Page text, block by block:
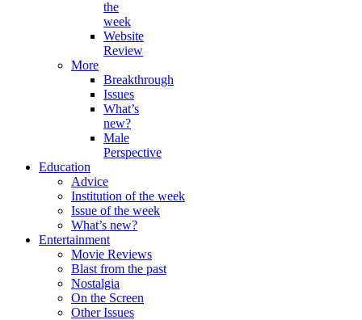
the
week
Website
Review
More
Breakthrough
Issues
What’s
new?
Male
Perspective
Education
Advice
Institution of the week
Issue of the week
What’s new?
Entertainment
Movie Reviews
Blast from the past
Nostalgia
On the Screen
Other Issues